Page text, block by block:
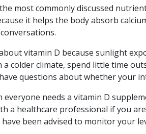
most commonly discussed
it helps the body absorb
vitamin D because sunlight
colder climate, spend little time
questions about whether your
everyone needs a vitamin D
a healthcare professional if you
been advised to monitor your